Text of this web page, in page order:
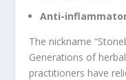
Anti-
The nickname
Generations of
practitioners have